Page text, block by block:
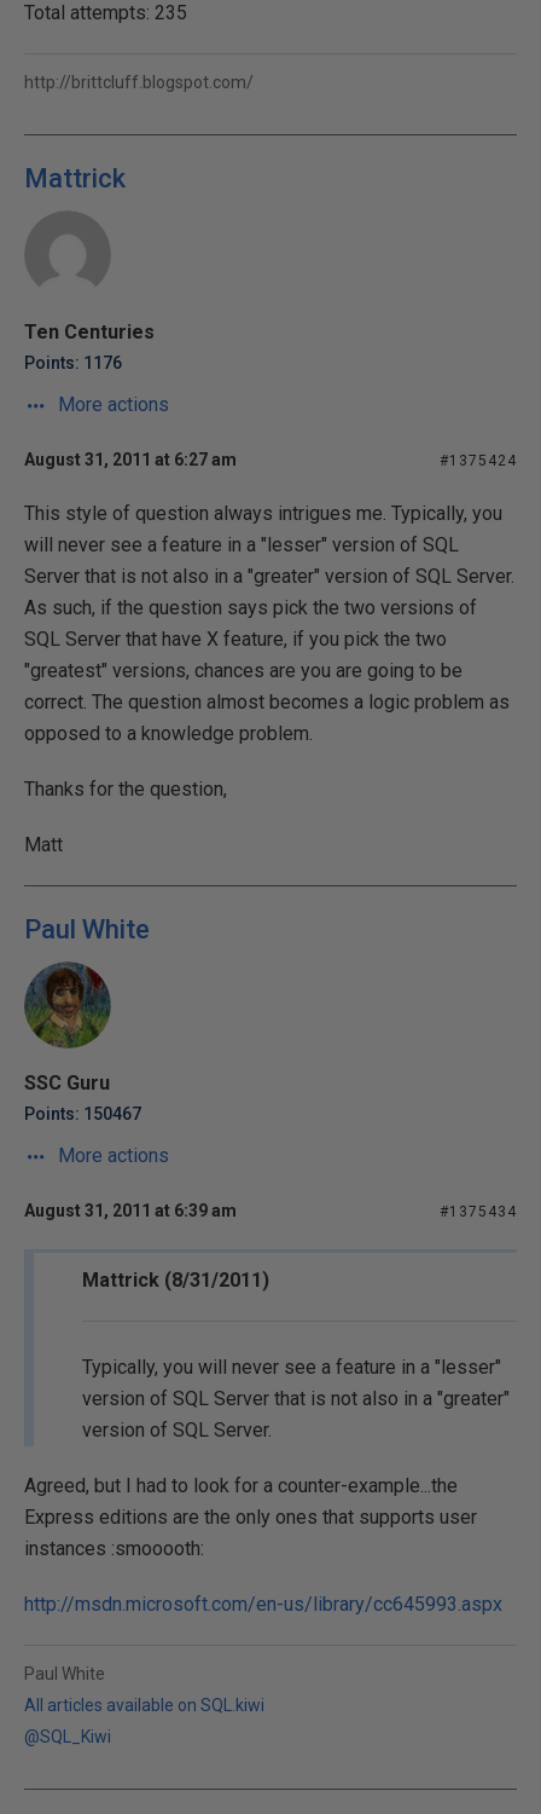
Total attempts: 235
http://brittcluff.blogspot.com/
Mattrick
Ten Centuries
Points: 1176
More actions
August 31, 2011 at 6:27 am #1375424
This style of question always intrigues me. Typically, you
will never see a feature in a "lesser" version of SQL
Server that is not also in a "greater" version of SQL Server.
As such, if the question says pick the two versions of
SQL Server that have X feature, if you pick the two
"greatest" versions, chances are you are going to be
correct. The question almost becomes a logic problem as
opposed to a knowledge problem.
Thanks for the question,
Matt
Paul White
SSC Guru
Points: 150467
More actions
August 31, 2011 at 6:39 am #1375434
Mattrick (8/31/2011)
Typically, you will never see a feature in a "lesser"
version of SQL Server that is not also in a "greater"
version of SQL Server.
Agreed, but I had to look for a counter-example...the
Express editions are the only ones that supports user
instances :smooooth:
http://msdn.microsoft.com/en-us/library/cc645993.aspx
Paul White
All articles available on SQL.kiwi
@SQL_Kiwi